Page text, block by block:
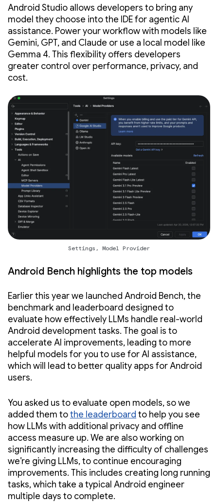
Android Studio allows developers to bring any
model they choose into the IDE for agentic AI
assistance. Power your workflow with models like
Gemini, GPT, and Claude or use a local model like
Gemma 4. This flexibility offers developers
greater control over performance, privacy, and
cost.
Settings, Model Provider
Android Bench highlights the top models
Earlier this year we launched Android Bench, the
benchmark and leaderboard designed to
evaluate how effectively LLMs handle real-world
Android development tasks. The goal is to
accelerate AI improvements, leading to more
helpful models for you to use for AI assistance,
which will lead to better quality apps for Android
users.
You asked us to evaluate open models, so we
added them tothe leaderboard to help you see
how LLMs with additional privacy and offline
access measure up. We are also working on
significantly increasing the difficulty of challenges
we’re giving LLMs, to continue encouraging
improvements. This includes creating long running
tasks, which take a typical Android engineer
multiple days to complete.